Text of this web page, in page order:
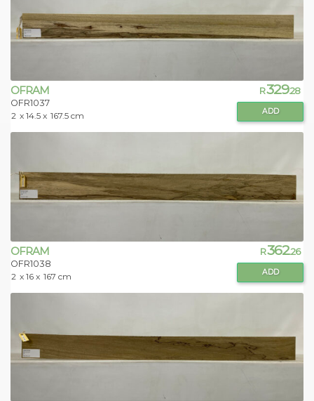
OFRAM
OFR1037
2 x 14.5 x 167.5 cm
R329.28
ADD
OFRAM
OFR1038
2 x 16 x 167 cm
R362.26
ADD